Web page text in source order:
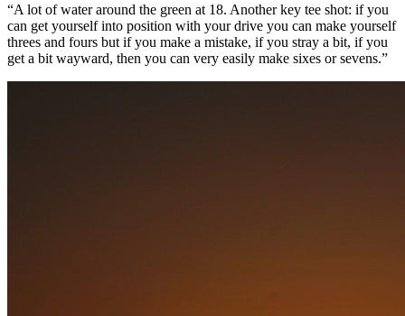
“A lot of water around the green at 18. Another key tee shot: if you
can get yourself into position with your drive you can make yourself
threes and fours but if you make a mistake, if you stray a bit, if you
get a bit wayward, then you can very easily make sixes or sevens.”